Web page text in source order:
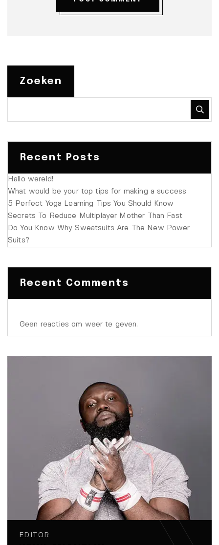
Zoeken
Recent Posts
Hallo wereld!
What would be your top tips for making a success
5 Perfect Yoga Learning Tips You Should Know
Secrets To Reduce Multiplayer Mother Than Fast
Do You Know Why Sweatsuits Are The New Power
Suits?
Recent Comments
Geen reacties om weer te geven.
EDITOR